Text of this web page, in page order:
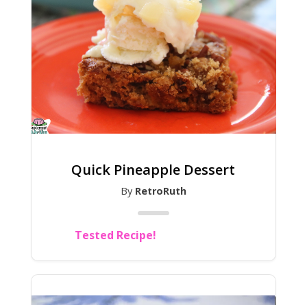
Quick Pineapple Dessert
By RetroRuth
Tested Recipe!